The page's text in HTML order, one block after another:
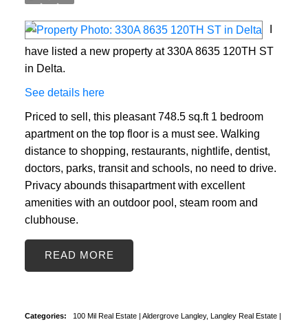
have listed a new property at 330A 8635 120TH ST
in Delta.
See details here
Priced to sell, this pleasant 748.5 sq.ft 1 bedroom
apartment on the top floor is a must see. Walking
distance to shopping, restaurants, nightlife, dentist,
doctors, parks, transit and schools, no need to drive.
Privacy abounds thisapartment with excellent
amenities with an outdoor pool, steam room and
clubhouse.
READ
Categories: 100 Mil Real Estate | Aldergrove Langley, Langley Real Estate |